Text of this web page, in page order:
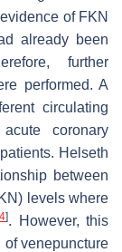
of FKN
already been
further
performed. A
circulating
coronary
Helseth
between
levels where
]. However, this
of venepuncture